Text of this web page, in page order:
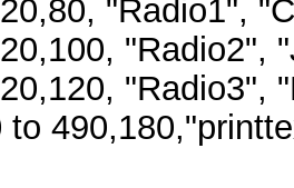
"Radio1",
"Radio2",
"Radio3",
to